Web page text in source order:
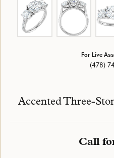
For Live
(478)
Accented Three-
Call